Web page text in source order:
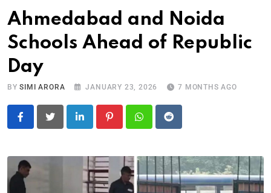
Ahmedabad and Noida
Schools Ahead of Republic
Day
BYSIMI ARORA JANUARY 23, 2026 7 MONTHS AGO
LinkedIn PinterestWhatsapp
Reddit